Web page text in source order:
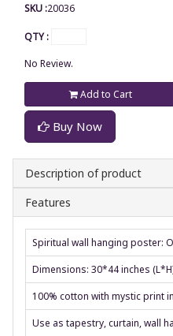
SKU :20036
QTY :
No Review.
Add to Cart
Buy Now
Description of product
Features
Spiritual wall hanging poster:
Dimensions: 30*44 inches
100% cotton with mystic print
Use as tapestry, curtain, wall